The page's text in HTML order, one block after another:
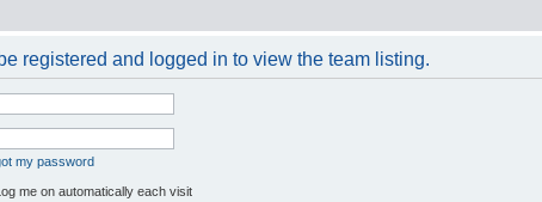
registered and logged in to view the team listing.
my password
me on automatically each visit